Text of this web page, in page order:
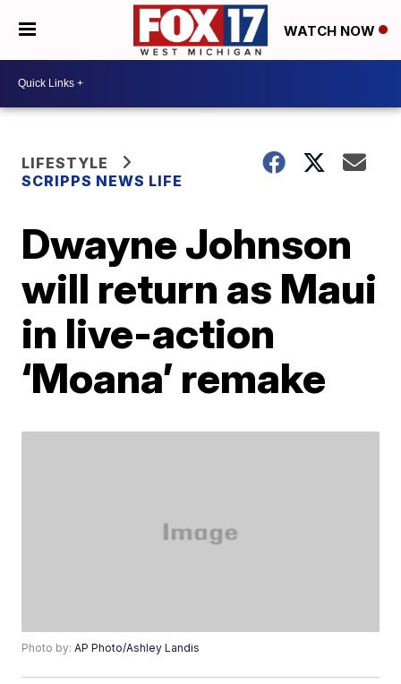
WATCH NOW
LIFESTYLE
SCRIPPS NEWS LIFE
Dwayne Johnson
will return as Maui
in live-action
‘Moana’ remake
Photo by:AP Photo/Ashley Landis